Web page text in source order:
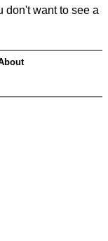
don't want to see a